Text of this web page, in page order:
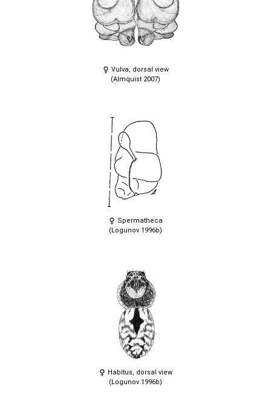
Vulva, dorsal view
(Almquist 2007)
Spermatheca
(Logunov 1996b)
Habitus, dorsal view
(Logunov 1996b)